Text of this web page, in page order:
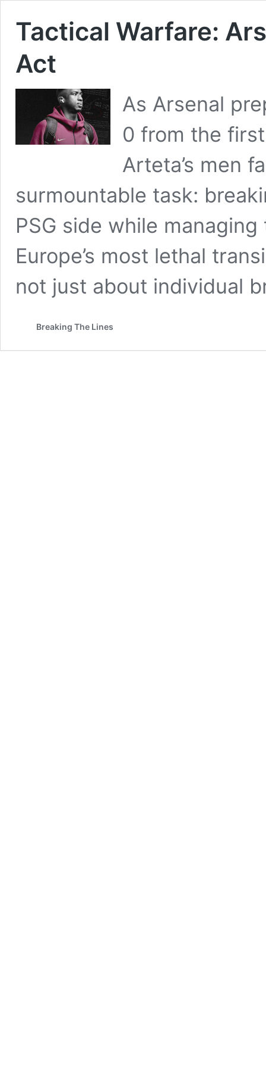
Tactical Warfare:
Act
As Arsenal
0 from the
Arteta’s men
surmountable task:
PSG side while
Europe’s most lethal
not just about individual
Breaking The Lines